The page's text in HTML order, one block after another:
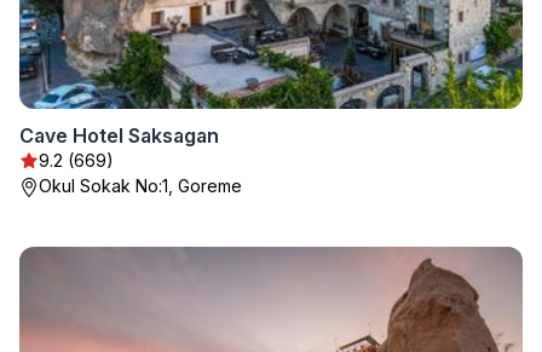
Cave Hotel Saksagan
9.2 (669)
Okul Sokak No:1, Goreme